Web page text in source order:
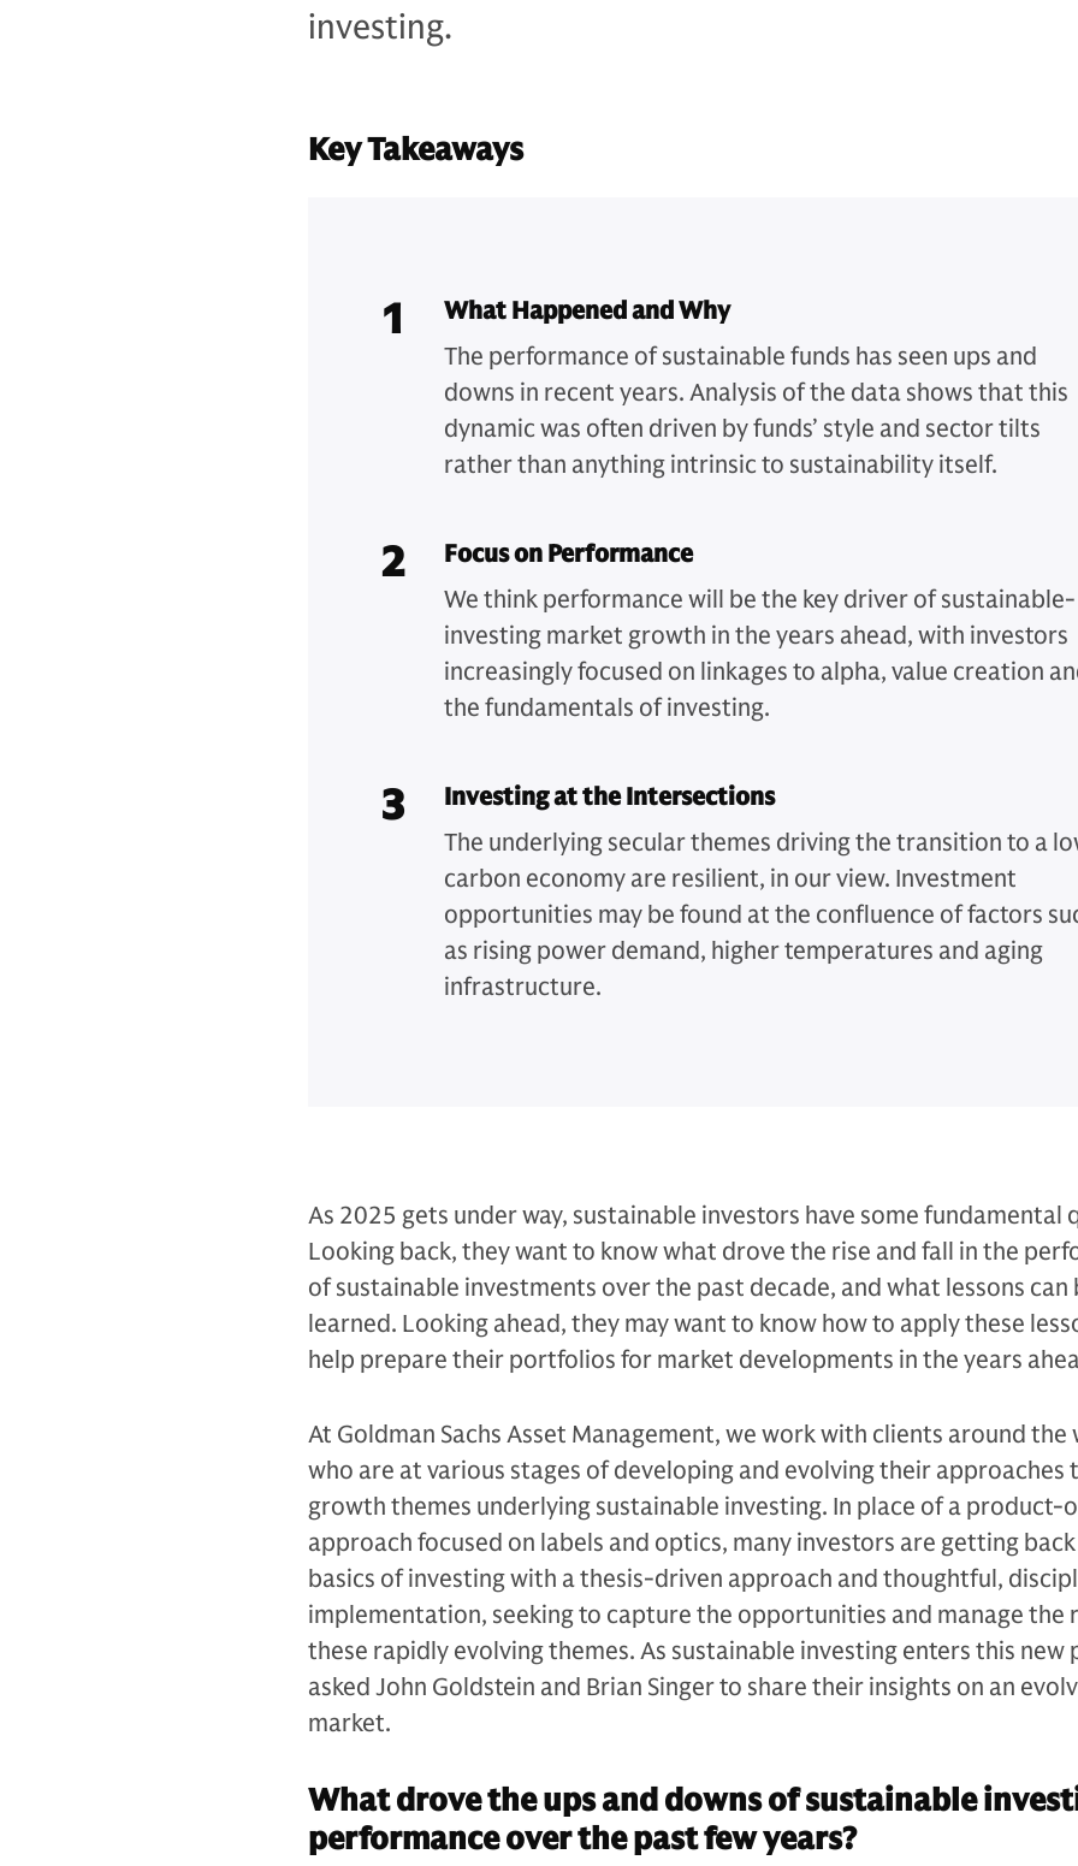
investing.
Key Takeaways
1
What Happened and Why
The performance of sustainable funds has seen ups and
downs in recent years. Analysis of the data shows that this
dynamic was often driven by funds’ style and sector tilts
rather than anything intrinsic to sustainability itself.
2
Focus on Performance
We think performance will be the key driver of sustainable-
investing market growth in the years ahead, with investors
increasingly focused on linkages to alpha, value creation
the fundamentals of investing.
3
Investing at the Intersections
The underlying secular themes driving the transition to a
carbon economy are resilient, in our view. Investment
opportunities may be found at the confluence of factors
as rising power demand, higher temperatures and aging
infrastructure.
As 2025 gets under way, sustainable investors have some fundamental
Looking back, they want to know what drove the rise and fall in the
of sustainable investments over the past decade, and what lessons can
learned. Looking ahead, they may want to know how to apply these
help prepare their portfolios for market developments in the years
At Goldman Sachs Asset Management, we work with clients around the
who are at various stages of developing and evolving their approaches
growth themes underlying sustainable investing. In place of a product-
approach focused on labels and optics, many investors are getting
basics of investing with a thesis-driven approach and thoughtful,
implementation, seeking to capture the opportunities and manage the
these rapidly evolving themes. As sustainable investing enters this new
asked John Goldstein and Brian Singer to share their insights on an
market.
What drove the ups and downs of sustainable
performance over the past few years?